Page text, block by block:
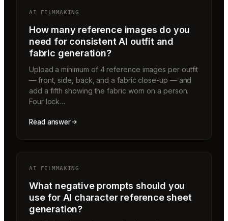
AI FILMMAKING
How many reference images do you
need for consistent AI outfit and
fabric generation?
Upload a minimum of 4 reference images per outfit
— front, side, back, and a fabric close-up — and
add a fifth showing the fabric worn on a person.
Four lock…
Read answer
AI FILMMAKING
What negative prompts should you
use for AI character reference sheet
generation?